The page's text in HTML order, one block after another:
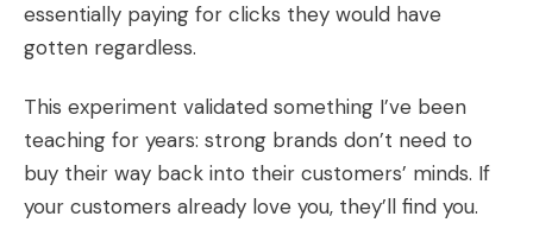
essentially paying for clicks they would have
gotten regardless.
This experiment validated something I’ve been
teaching for years: strong brands don’t need to
buy their way back into their customers’ minds. If
your customers already love you, they’ll find you.